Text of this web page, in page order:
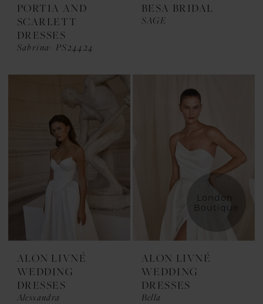
PORTIA AND
SCARLETT
DRESSES
Sabrina- PS24424
BESA BRIDAL
SAGE
ALON LIVNÉ
WEDDING
DRESSES
Alessandra
London
Boutique
ALON LIVNÉ
WEDDING
DRESSES
Bella